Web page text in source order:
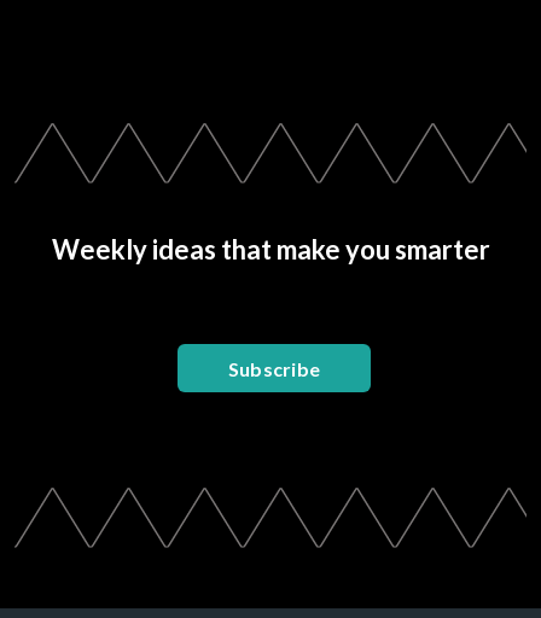
Weekly ideas that make you smarter
Subscribe